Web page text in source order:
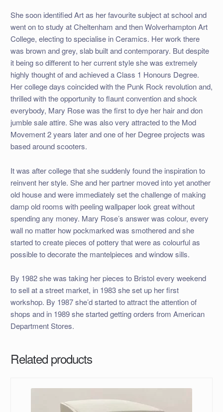
She soon identified Art as her favourite subject at school and
went on to study at Cheltenham and then Wolverhampton Art
College, electing to specialise in Ceramics. Her work there
was brown and grey, slab built and contemporary. But despite
it being so different to her current style she was extremely
highly thought of and achieved a Class 1 Honours Degree.
Her college days coincided with the Punk Rock revolution and,
thrilled with the opportunity to flaunt convention and shock
everybody, Mary Rose was the first to dye her hair and don
jumble sale attire. She was also very attracted to the Mod
Movement 2 years later and one of her Degree projects was
based around scooters.
It was after college that she suddenly found the inspiration to
reinvent her style. She and her partner moved into yet another
old house and were immediately set the challenge of making
damp old rooms with peeling wallpaper look great without
spending any money. Mary Rose’s answer was colour, every
wall no matter how pockmarked was smothered and she
started to create pieces of pottery that were as colourful as
possible to decorate the mantelpieces and window sills.
By 1982 she was taking her pieces to Bristol every weekend
to sell at a street market, in 1983 she set up her first
workshop. By 1987 she’d started to attract the attention of
shops and in 1989 she started getting orders from American
Department Stores.
Related products